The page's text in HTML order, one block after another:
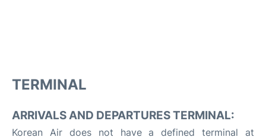
TERMINAL
ARRIVALS AND DEPARTURES TERMINAL:
Korean Air does not have a defined terminal at